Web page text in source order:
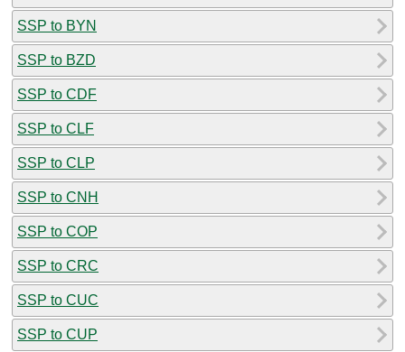
SSP to BYN
SSP to BZD
SSP to CDF
SSP to CLF
SSP to CLP
SSP to CNH
SSP to COP
SSP to CRC
SSP to CUC
SSP to CUP